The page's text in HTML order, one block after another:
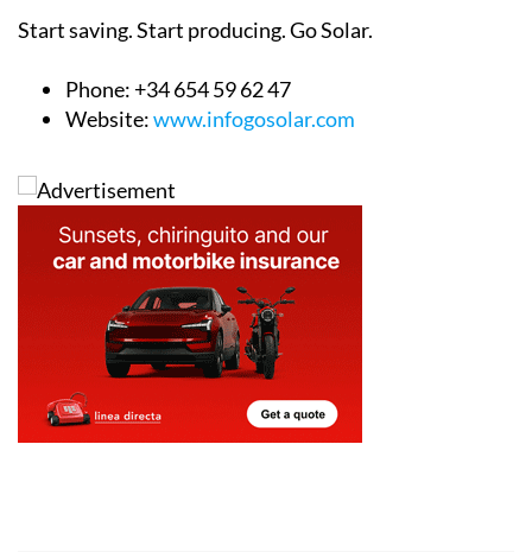
Start saving. Start producing. Go Solar.
Phone: +34 654 59 62 47
Website:www.infogosolar.com